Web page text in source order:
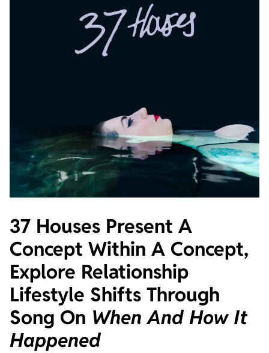
37 Houses Present A
Concept Within A Concept,
Explore Relationship
Lifestyle Shifts Through
Song On When And How It
Happened